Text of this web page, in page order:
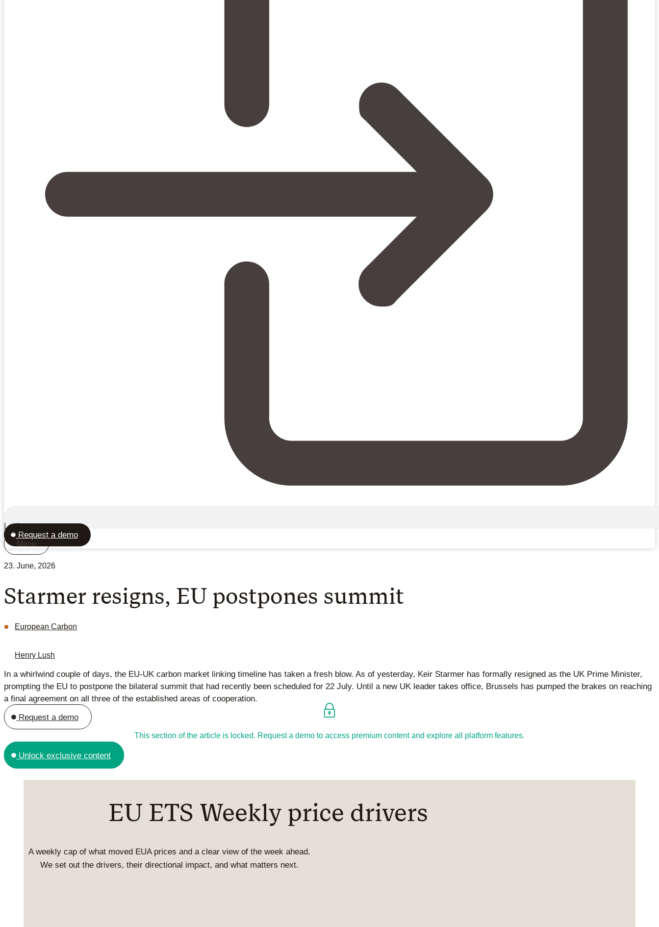
Login
Request a demo
Menu
23. June, 2026
Starmer resigns, EU postpones summit
European Carbon
Henry Lush
In a whirlwind couple of days, the EU-UK carbon market linking timeline has taken a fresh blow. As of yesterday, Keir Starmer has formally resigned as the UK Prime Minister,
prompting the EU to postpone the bilateral summit that had recently been scheduled for 22 July. Until a new UK leader takes office, Brussels has pumped the brakes on reaching
a final agreement on all three of the established areas of cooperation.
Request a demo
This section of the article is locked. Request a demo to access premium content and explore all platform features.
Unlock exclusive content
EU ETS Weekly price drivers
A weekly cap of what moved EUA prices and a clear view of the week ahead.
We set out the drivers, their directional impact, and what matters next.